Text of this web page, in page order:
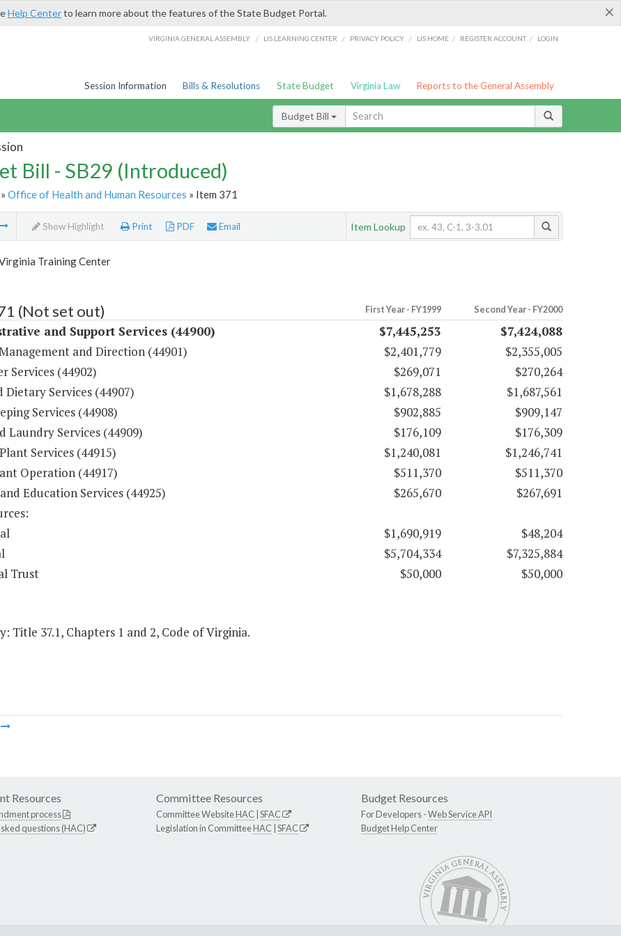
×
Help Centerto learn more about the features of the State Budget Portal.
VIRGINIA GENERAL ASSEMBLY / LIS LEARNING CENTER / PRIVACY POLICY / LIS HOME / REGISTER ACCOUNT / LOGIN
Session Information Bills & Resolutions State Budget Virginia Law Reports to the General Assembly
Budget Bill
Bill - SB29 (Introduced)
Office of Health and Human Resources » Item 371
Show Highlight Print PDF Email Item Lookup
Training Center
(Not set out) First Year - FY1999 Second Year - FY2000
and Support Services (44900) $7,445,253
$7,424,088
and Direction (44901)
$2,401,779
$2,355,005
Services (44902)
$269,071
$270,264
Dietary Services (44907)
$1,678,288
$1,687,561
Services (44908)
$902,885
$909,147
Laundry Services (44909)
$176,109
$176,309
Services (44915)
$1,240,081
$1,246,741
Operation (44917)
$511,370
$511,370
Education Services (44925)
$265,670
$267,691
$1,690,919
$48,204
$5,704,334
$7,325,884
Trust
$50,000 $50,000
Title 37.1, Chapters 1 and 2, Code of Virginia.
Resources
process
questions (HAC)
Committee Resources
Committee WebsiteHAC SFAC
Legislation in CommitteeHAC SFAC
Budget Resources
For Developers -Web Service API
Budget Help Center